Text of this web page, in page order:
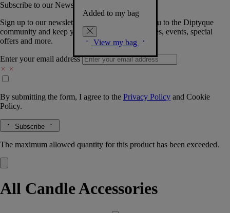
Added to my bag
View my bag
Subscribe to our Newsletter
Sign up to our newsletter so we can welcome you to the Diptyque
community and keep you posted on new launches, events, special
offers and more.
Enter your email address
By submitting the form, I agree to the Privacy Policy and Cookie
Policy.
Subscribe
The maximum allowed quantity for this product has been exceeded.
All Candle Accessories